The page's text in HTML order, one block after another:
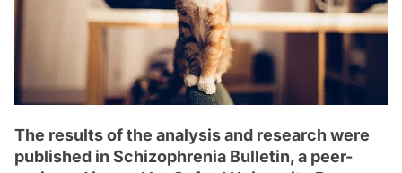
The results of the analysis and research were
published in Schizophrenia Bulletin, a peer-